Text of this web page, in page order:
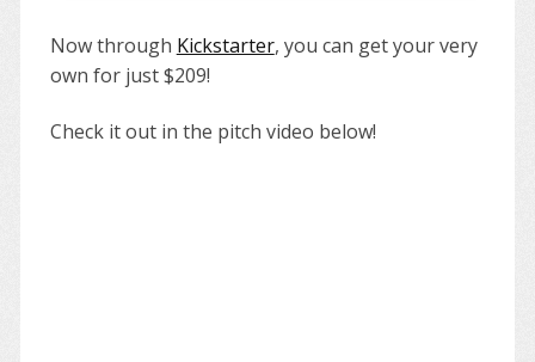
Now through Kickstarter, you can get your very
own for just $209!
Check it out in the pitch video below!